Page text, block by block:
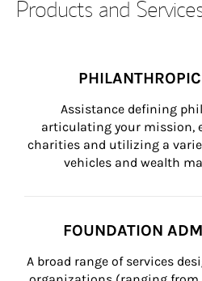
Products and
Assistance defining
articulating your mission,
charities and utilizing a
vehicles and wealth
FOUNDATION
A broad range of services